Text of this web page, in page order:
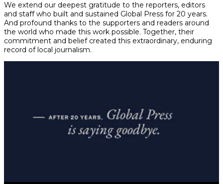
We extend our deepest gratitude to the reporters, editors
and staff who built and sustained Global Press for 20 years.
And profound thanks to the supporters and readers around
the world who made this work possible. Together, their
commitment and belief created this extraordinary, enduring
record of local journalism.